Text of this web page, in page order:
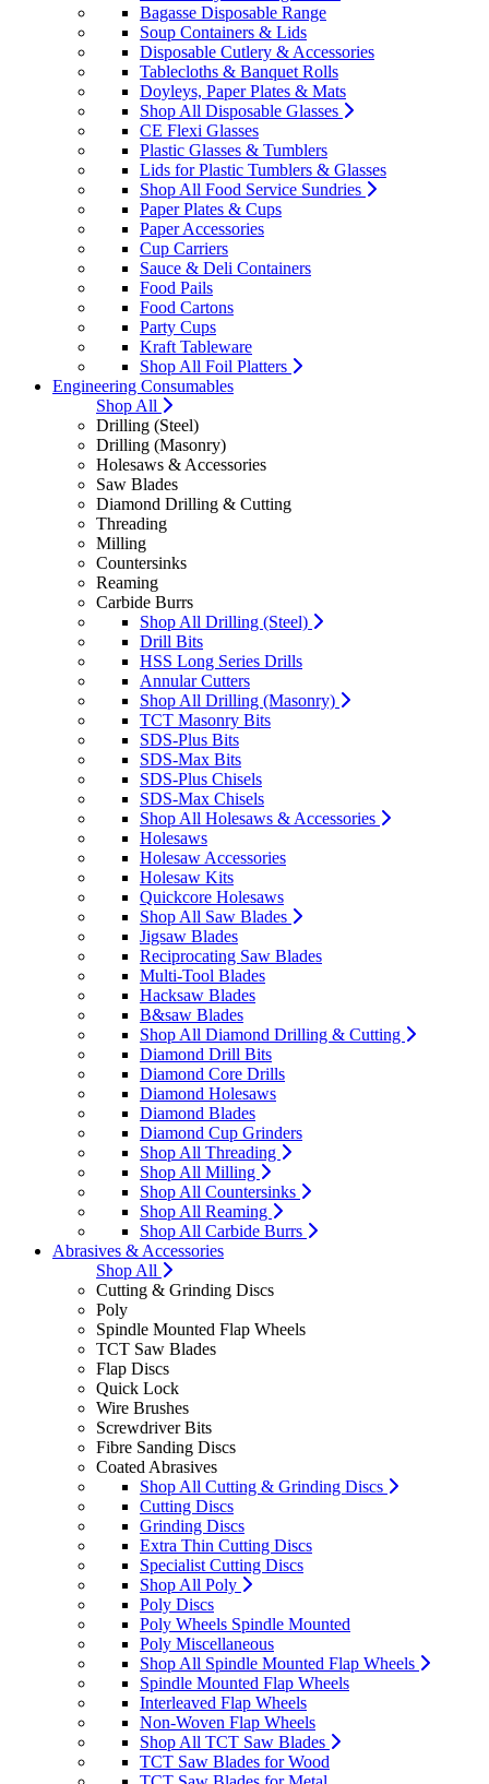
Bagasse Disposable Range
Soup Containers & Lids
Disposable Cutlery & Accessories
Tablecloths & Banquet Rolls
Doyleys, Paper Plates & Mats
Shop All Disposable Glasses
CE Flexi Glasses
Plastic Glasses & Tumblers
Lids for Plastic Tumblers & Glasses
Shop All Food Service Sundries
Paper Plates & Cups
Paper Accessories
Cup Carriers
Sauce & Deli Containers
Food Pails
Food Cartons
Party Cups
Kraft Tableware
Shop All Foil Platters
Engineering Consumables
Shop All
Drilling (Steel)
Drilling (Masonry)
Holesaws & Accessories
Saw Blades
Diamond Drilling & Cutting
Threading
Milling
Countersinks
Reaming
Carbide Burrs
Shop All Drilling (Steel)
Drill Bits
HSS Long Series Drills
Annular Cutters
Shop All Drilling (Masonry)
TCT Masonry Bits
SDS-Plus Bits
SDS-Max Bits
SDS-Plus Chisels
SDS-Max Chisels
Shop All Holesaws & Accessories
Holesaws
Holesaw Accessories
Holesaw Kits
Quickcore Holesaws
Shop All Saw Blades
Jigsaw Blades
Reciprocating Saw Blades
Multi-Tool Blades
Hacksaw Blades
B&saw Blades
Shop All Diamond Drilling & Cutting
Diamond Drill Bits
Diamond Core Drills
Diamond Holesaws
Diamond Blades
Diamond Cup Grinders
Shop All Threading
Shop All Milling
Shop All Countersinks
Shop All Reaming
Shop All Carbide Burrs
Abrasives & Accessories
Shop All
Cutting & Grinding Discs
Poly
Spindle Mounted Flap Wheels
TCT Saw Blades
Flap Discs
Quick Lock
Wire Brushes
Screwdriver Bits
Fibre Sanding Discs
Coated Abrasives
Shop All Cutting & Grinding Discs
Cutting Discs
Grinding Discs
Extra Thin Cutting Discs
Specialist Cutting Discs
Shop All Poly
Poly Discs
Poly Wheels Spindle Mounted
Poly Miscellaneous
Shop All Spindle Mounted Flap Wheels
Spindle Mounted Flap Wheels
Interleaved Flap Wheels
Non-Woven Flap Wheels
Shop All TCT Saw Blades
TCT Saw Blades for Wood